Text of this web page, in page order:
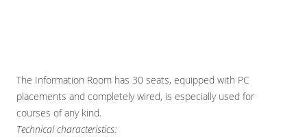
The Information Room has 30 seats, equipped with PC
placements and completely wired, is especially used for
courses of any kind.
Technical characteristics: